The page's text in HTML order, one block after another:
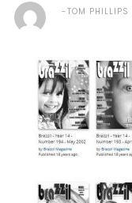
TOM PHILLIPS